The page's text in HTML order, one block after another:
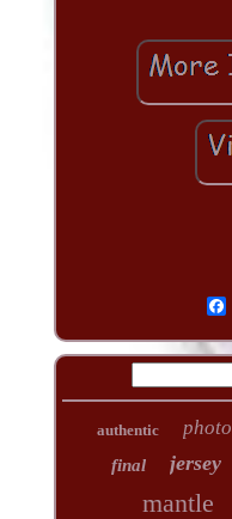
authentic photo
final jersey
mantle